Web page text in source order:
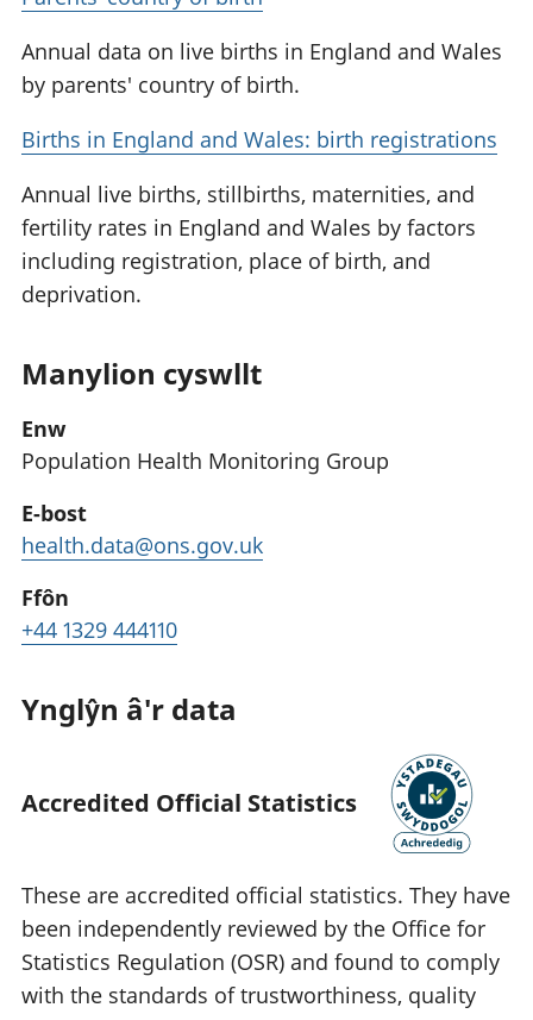
Annual data on live births in England and Wales
by parents' country of birth.
Births in England and Wales: birth registrations
Annual live births, stillbirths, maternities, and
fertility rates in England and Wales by factors
including registration, place of birth, and
deprivation.
Manylion cyswllt
Enw
Population Health Monitoring Group
E-bost
health.data@ons.gov.uk
Ffôn
+44 1329 444110
Ynglŷn â'r data
Accredited Official Statistics
These are accredited official statistics. They have
been independently reviewed by the Office for
Statistics Regulation (OSR) and found to comply
with the standards of trustworthiness, quality